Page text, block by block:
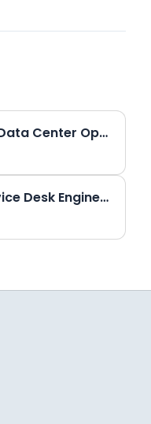
Data Center Technician, Data Center Operations (DCO)
IT Support Engineer (Service Desk Engineering)